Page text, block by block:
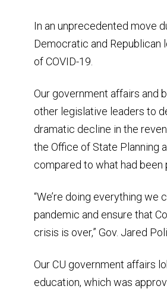
In an unprecedented move
Democratic and
of COVID-19.
Our government affairs and
other legislative leaders to
dramatic decline in the
the Office of State Planning
compared to what had
“We’re doing everything
pandemic and ensure that
crisis is over,” Gov. Jared
Our CU government affairs
education, which was